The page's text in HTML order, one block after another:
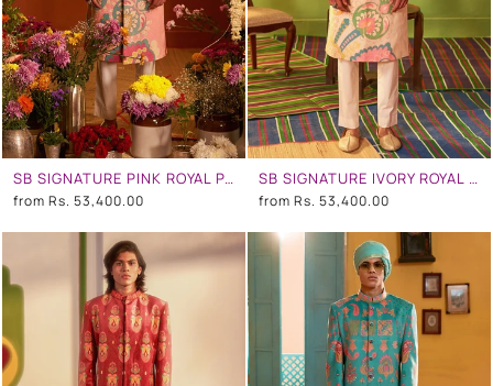
SB SIGNATURE PINK ROYAL PAISELY SHERWANI SET
from Rs. 53,400.00
SB SIGNATURE IVORY ROYAL PAISELY SHERWANI SET
from Rs. 53,400.00